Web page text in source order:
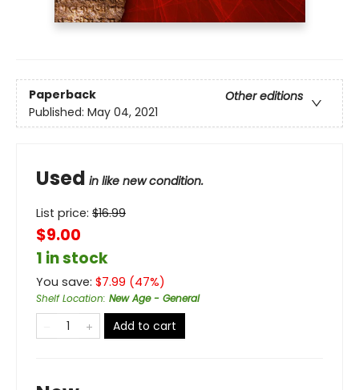
Paperback
Other editions
Published: May 04, 2021
Used in like new condition.
List price: $16.99
$9.00
1 in stock
You save: $7.99 (47%)
Shelf Location: New Age - General
Add to cart